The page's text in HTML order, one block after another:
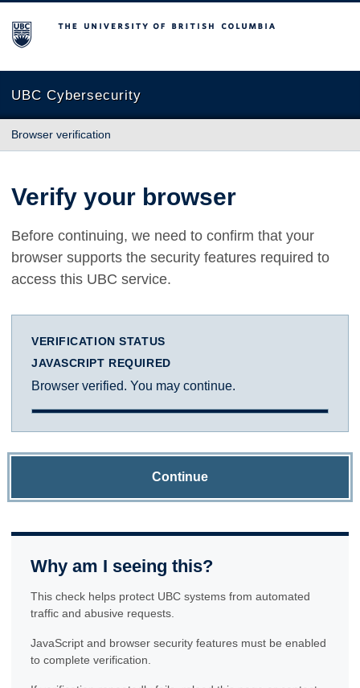
The University of British Columbia
UBC Cybersecurity
Browser verification
Verify your browser
Before continuing, we need to confirm that your
browser supports the security features required to
access this UBC service.
VERIFICATION STATUS
JAVASCRIPT REQUIRED
Browser verified. You may continue.
Continue
Why am I seeing this?
This check helps protect UBC systems from automated
traffic and abusive requests.
JavaScript and browser security features must be enabled
to complete verification.